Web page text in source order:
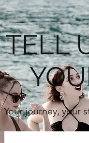
TELL
Your journey, your